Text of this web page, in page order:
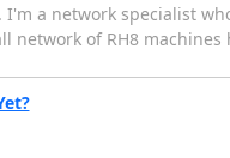
I'm a network specialist
network of RH8